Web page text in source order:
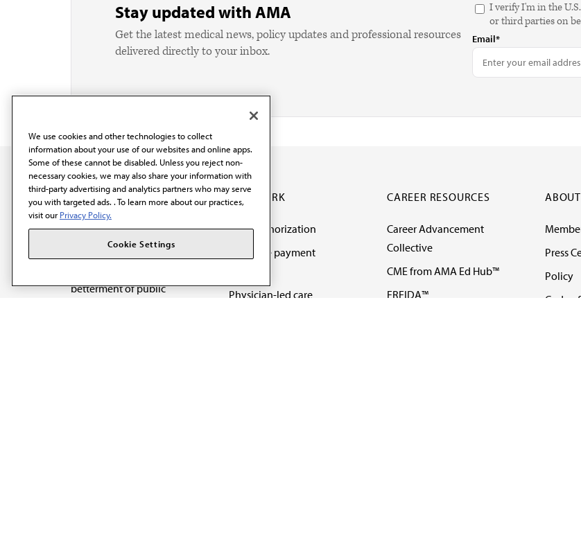
Stay updated with AMA
Get the latest medical news, policy updates and professional resources
delivered directly to your inbox.
I verify I'm in the
or third parties on
Email*
The AMA promotes the
art and science of
betterment of public
OUR WORK
Prior authorization
Medicare payment
Physician-led care
CAREER RESOURCES
Career Advancement
Collective
CME from AMA Ed Hub™
FREIDA™
ABOUT
Press
Policy
Code
We use cookies and other technologies to collect
information about your use of our websites and online apps.
Some of these cannot be disabled. Unless you reject non-
necessary cookies, we may also share your information with
third-party advertising and analytics partners who may serve
you with targeted ads. . To learn more about our practices,
visit our Privacy Policy.
Cookie Settings